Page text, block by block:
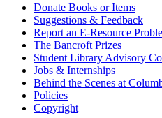
Donate Books or Items
Suggestions & Feedback
Report an E-Resource
The Bancroft Prizes
Student Library Advisory
Jobs & Internships
Behind the Scenes at
Policies
Copyright